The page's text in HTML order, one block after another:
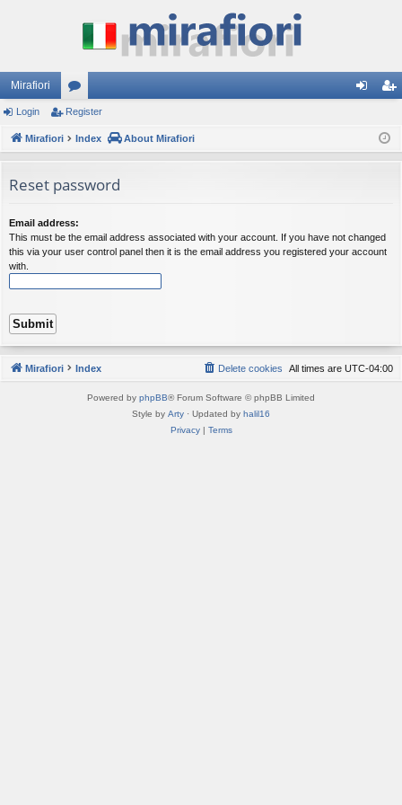
Mirafiori
or
u
s
ist
Login Register
Mirafiori Index About Mirafiori
Reset password
Email address:
This must be the email address associated with your account. If you have not changed
this via your user control panel then it is the email address you registered your account
with.
Mirafiori Index All times are UTC-04:00
Delete cookies
Powered by phpBB® Forum Software © phpBB Limited
Style by Arty · Updated by halil16
Privacy| Terms